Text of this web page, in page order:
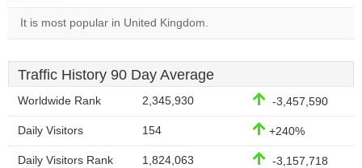
It is most popular in United Kingdom.
Traffic History 90 Day Average
Worldwide Rank 2,345,930 -3,457,590
Daily Visitors 154 +240%
Daily Visitors Rank 1,824,063 -3,157,718